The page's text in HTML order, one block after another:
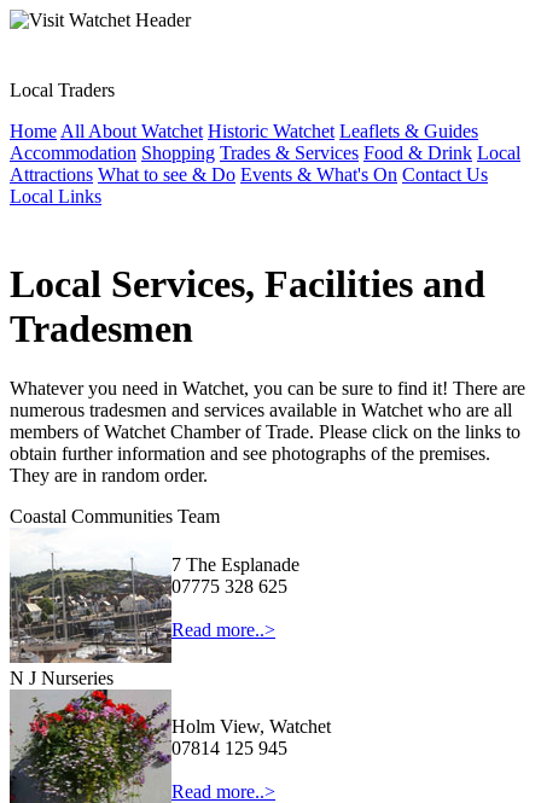
Local Traders
Home All About Watchet Historic Watchet Leaflets & Guides
Accommodation Shopping Trades & Services Food & Drink Local
Attractions What to see & Do Events & What's On Contact Us
Local Links
Local Services, Facilities and
Tradesmen
Whatever you need in Watchet, you can be sure to find it! There are
numerous tradesmen and services available in Watchet who are all
members of Watchet Chamber of Trade. Please click on the links to
obtain further information and see photographs of the premises.
They are in random order.
Coastal Communities Team
7 The Esplanade
07775 328 625
Read more..>
N J Nurseries
Holm View, Watchet
07814 125 945
Read more..>